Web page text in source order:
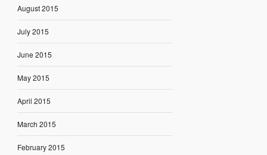
August 2015
July 2015
June 2015
May 2015
April 2015
March 2015
February 2015